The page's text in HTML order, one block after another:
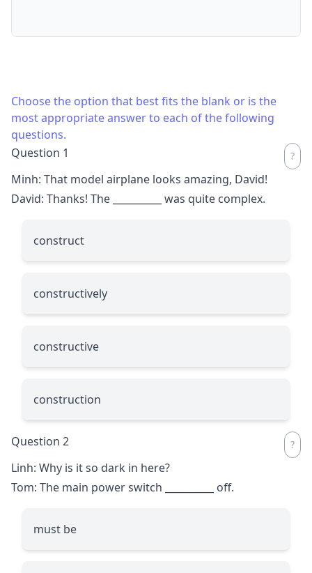
Choose the option that best fits the blank or is the
most appropriate answer to each of the following
questions.
Question 1
Minh: That model airplane looks amazing, David!
David: Thanks! The
was quite complex.
construct
constructively
constructive
construction
Question 2
Linh: Why is it so dark in here?
Tom: The main power switch
off.
must be